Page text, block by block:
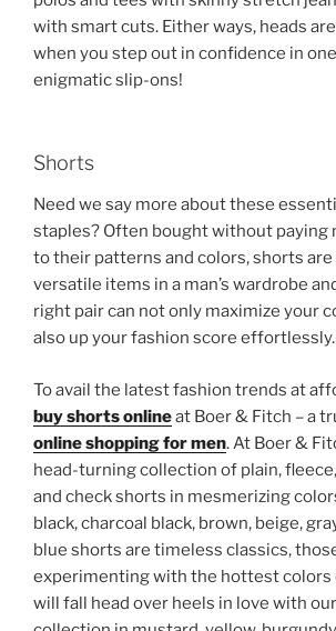
with smart cuts. Either ways, heads
when you step out in confidence in
enigmatic slip-ons!
Shorts
Need we say more about these
staples? Often bought without paying
to their patterns and colors, shorts
versatile items in a man’s wardrobe
right pair can not only maximize your
also up your fashion score effortlessly.
To avail the latest fashion trends at
buy shorts onlineat Boer & Fitch – a
online shopping for men. At Boer &
head-turning collection of plain,
and check shorts in mesmerizing
black, charcoal black, brown, beige,
blue shorts are timeless classics,
experimenting with the hottest colors
will fall head over heels in love with